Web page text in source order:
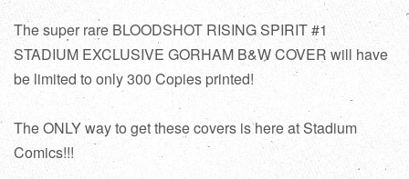
The super rare BLOODSHOT RISING SPIRIT #1
STADIUM EXCLUSIVE GORHAM B&WCOVER will have
be limited to only 300 Copies printed!
The ONLY way to get these covers is here at Stadium
Comics!!!